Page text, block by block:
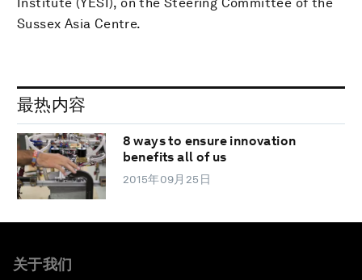
Sussex Asia Centre.
最热内容
8 ways to ensure innovation
benefits all of us
2015年09月25日
关于我们